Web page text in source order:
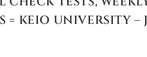
KEIO UNIVERSITY –